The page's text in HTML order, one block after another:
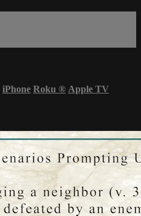
iPhone Roku ® Apple TV